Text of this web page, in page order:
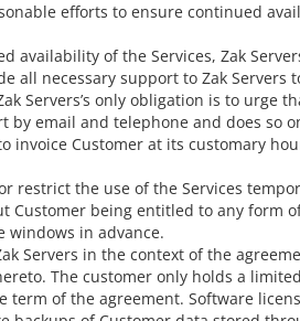
efforts to ensure continued
availability of the Services, Zak
all necessary support to Zak
Servers’s only obligation is to
by email and telephone and does
invoice Customer at its customary
restrict the use of the Services
Customer being entitled to any form
windows in advance.
Servers in the context of the
The customer only holds a
of the agreement. Software